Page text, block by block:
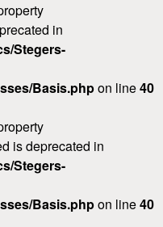
in
Stegers-
Basis.phpon line40
is deprecated in
Stegers-
Basis.phpon line40